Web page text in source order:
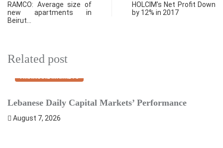
RAMCO: Average size of
new apartments in
Beirut…
HOLCIM’s Net Profit Down
by 12% in 2017
Related post
FINANCIAL MARKETS
Lebanese Daily Capital Markets’ Performance
August 7, 2026